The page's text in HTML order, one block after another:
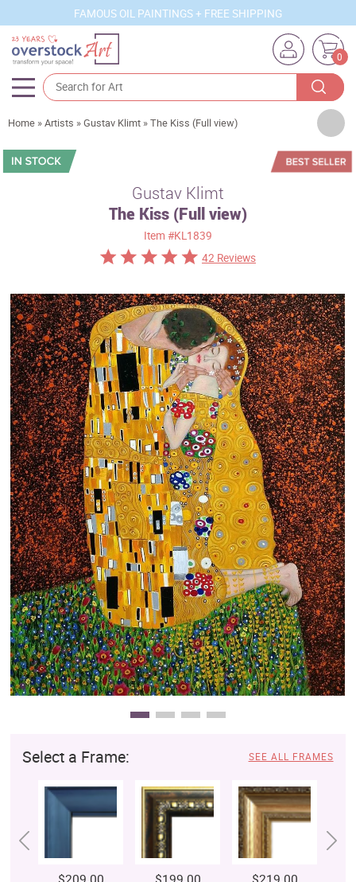
FAMOUS OIL PAINTINGS + FREE SHIPPING
0
Artists
Sizes
Best Sellers
Custom Art
Clearance
New Arrivals
Business Art
Gift Cards
Home »Artists »Gustav Klimt »The Kiss (Full view)
Gustav Klimt
The Kiss (Full view)
Item #KL1839
42 Reviews
Select a Frame: SEE ALL FRAMES